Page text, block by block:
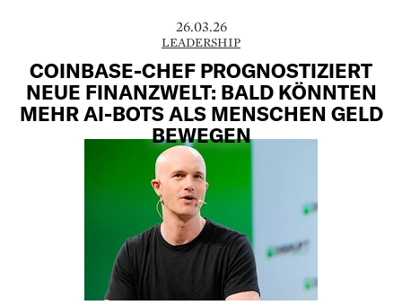
26.03.26
LEADERSHIP
COINBASE-CHEF PROGNOSTIZIERT
NEUE FINANZWELT: BALD KÖNNTEN
MEHR AI-BOTS ALS MENSCHEN GELD
BEWEGEN